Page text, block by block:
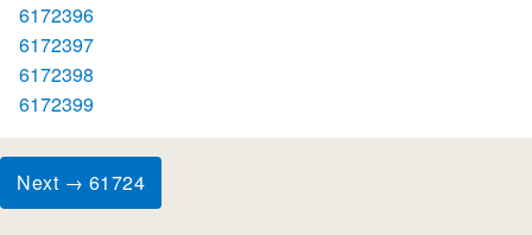
6172396
6172397
6172398
6172399
Next → 61724